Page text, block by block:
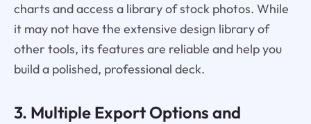
charts and access a library of stock photos. While
it may not have the extensive design library of
other tools, its features are reliable and help you
build a polished, professional deck.
3. Multiple Export Options and